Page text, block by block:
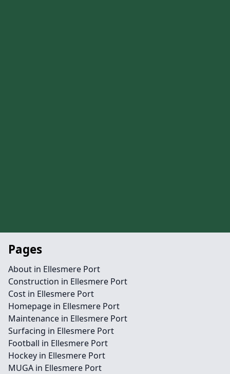
Pages
About in Ellesmere Port
Construction in Ellesmere Port
Cost in Ellesmere Port
Homepage in Ellesmere Port
Maintenance in Ellesmere Port
Surfacing in Ellesmere Port
Football in Ellesmere Port
Hockey in Ellesmere Port
MUGA in Ellesmere Port